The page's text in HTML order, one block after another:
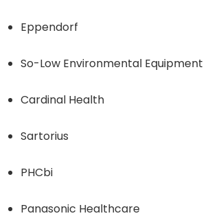
Eppendorf
So-Low Environmental Equipment
Cardinal Health
Sartorius
PHCbi
Panasonic Healthcare